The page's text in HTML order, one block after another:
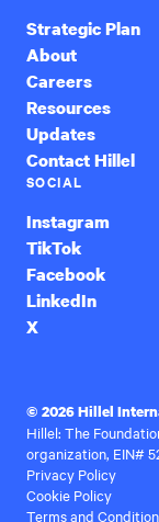
Strategic Plan
About
Careers
Resources
Updates
Contact Hillel
SOCIAL
Instagram
TikTok
Facebook
LinkedIn
X
© 2026 Hillel
Hillel: The
organization, EIN#
Privacy Policy
Cookie Policy
Terms and